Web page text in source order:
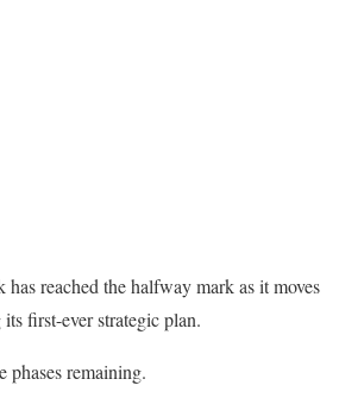
has reached the halfway mark as it moves
first-ever strategic plan.
phases remaining.